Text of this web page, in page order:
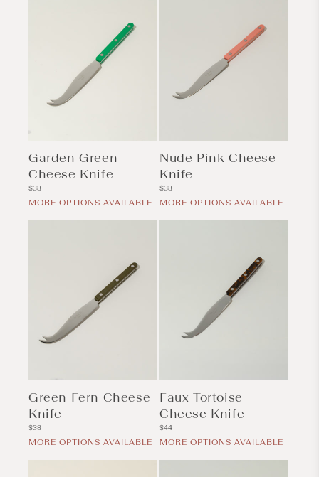
Garden Green
Cheese Knife
Regular
price
$38
MORE OPTIONS AVAILABLE
Nude Pink Cheese
Knife
Regular
price
$38
MORE OPTIONS AVAILABLE
Green Fern Cheese
Knife
Regular
price
$38
MORE OPTIONS AVAILABLE
Faux Tortoise
Cheese Knife
Regular
price
$44
MORE OPTIONS AVAILABLE